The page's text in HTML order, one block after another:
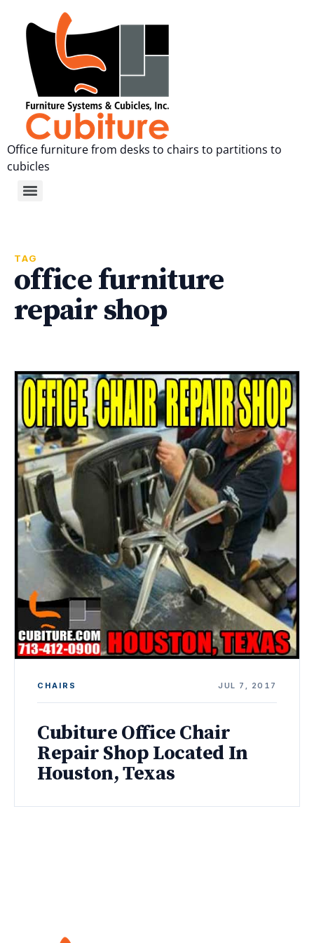
Office furniture from desks to chairs to partitions to
cubicles
TAG
office furniture
repair shop
CHAIRS JUL 7, 2017
Cubiture Office Chair
Repair Shop Located In
Houston, Texas